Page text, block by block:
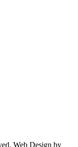
Web Design by